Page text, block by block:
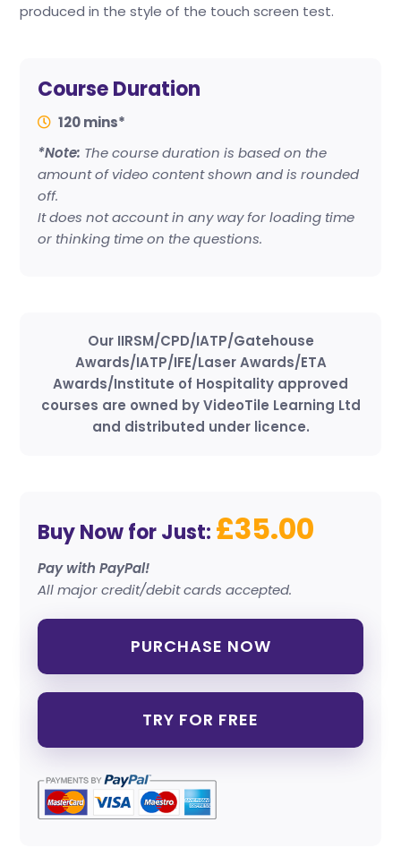
produced in the style of the touch screen test.
Course Duration
120 mins*
*Note: The course duration is based on the
amount of video content shown and is rounded
off.
It does not account in any way for loading time
or thinking time on the questions.
Our IIRSM/CPD/IATP/Gatehouse
Awards/IATP/IFE/Laser Awards/ETA
Awards/Institute of Hospitality approved
courses are owned by VideoTile Learning Ltd
and distributed under licence.
Buy Now for Just: £35.00
Pay with PayPal!
All major credit/debit cards accepted.
PURCHASE NOW
TRY FOR FREE